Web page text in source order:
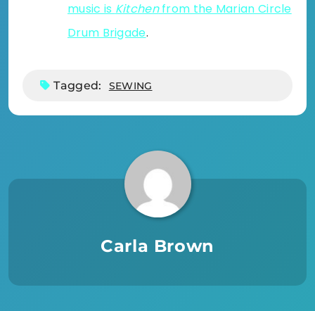
music is Kitchenfrom the Marian Circle
Drum Brigade.
Tagged: SEWING
Carla Brown